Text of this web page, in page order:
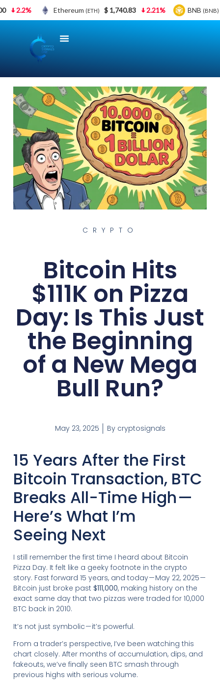
CRYPTO
Bitcoin Hits
$111K on Pizza
Day: Is This Just
the Beginning
of a New Mega
Bull Run?
May 23, 2025 Bycryptosignals
15 Years After the First
Bitcoin Transaction, BTC
Breaks All-Time High —
Here’s What I’m
Seeing Next
I still remember the first time I heard about Bitcoin
Pizza Day. It felt like a geeky footnote in the crypto
story. Fast forward 15 years, and today — May 22, 2025 —
Bitcoin just broke past $111,000, making history on the
exact same day that two pizzas were traded for 10,000
BTC back in 2010.
It’s not just symbolic — it’s powerful.
From a trader’s perspective, I’ve been watching this
chart closely. After months of accumulation, dips, and
fakeouts, we’ve finally seen BTC smash through
previous highs with serious volume.
2.2% Ethereum(ETH) $ 1,740.83 2.21% BNB(BNB)